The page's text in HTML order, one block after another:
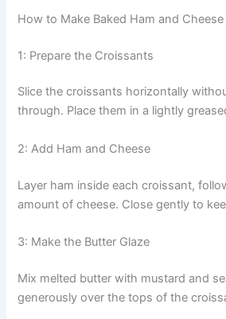
How to Make Baked Ham and
1: Prepare the Croissants
Slice the croissants horizontally
through. Place them in a lightly
2: Add Ham and Cheese
Layer ham inside each croissant,
amount of cheese. Close gently to
3: Make the Butter Glaze
Mix melted butter with mustard and
generously over the tops of the